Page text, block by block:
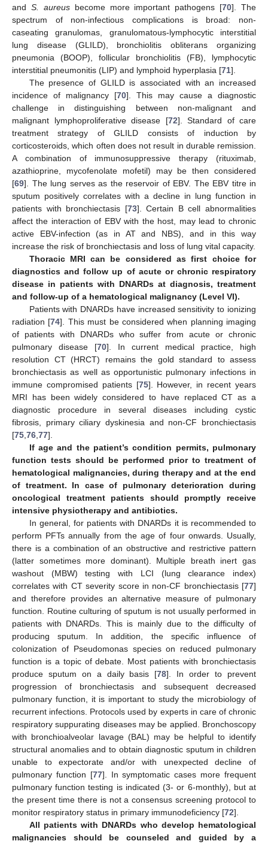
and S. aureusbecome more important pathogens [70]. The
spectrum of non-infectious complications is broad: non-
caseating granulomas, granulomatous-lymphocytic interstitial
lung disease (GLILD), bronchiolitis obliterans organizing
pneumonia (BOOP), follicular bronchiolitis (FB), lymphocytic
interstitial pneumonitis (LIP) and lymphoid hyperplasia [71].
The presence of GLILD is associated with an increased
incidence of malignancy [70]. This may cause a diagnostic
challenge in distinguishing between non-malignant and
malignant lymphoproliferative disease [72]. Standard of care
treatment strategy of GLILD consists of induction by
corticosteroids, which often does not result in durable remission.
A combination of immunosuppressive therapy (rituximab,
azathioprine, mycofenolate mofetil) may be then considered
[69]. The lung serves as the reservoir of EBV. The EBV titre in
sputum positively correlates with a decline in lung function in
patients with bronchiectasis [73]. Certain B cell abnormalities
affect the interaction of EBV with the host, may lead to chronic
active EBV-infection (as in AT and NBS), and in this way
increase the risk of bronchiectasis and loss of lung vital capacity.
Thoracic MRI can be considered as first choice for
diagnostics and follow up of acute or chronic respiratory
disease in patients with DNARDs at diagnosis, treatment
and follow-up of a hematological malignancy (Level VI).
Patients with DNARDs have increased sensitivity to ionizing
radiation [74]. This must be considered when planning imaging
of patients with DNARDs who suffer from acute or chronic
pulmonary disease [70]. In current medical practice, high
resolution CT (HRCT) remains the gold standard to assess
bronchiectasis as well as opportunistic pulmonary infections in
immune compromised patients [75]. However, in recent years
MRI has been widely considered to have replaced CT as a
diagnostic procedure in several diseases including cystic
fibrosis, primary ciliary dyskinesia and non-CF bronchiectasis
[75 76 77].
If age and the patient’s condition permits, pulmonary
function tests should be performed prior to treatment of
hematological malignancies, during therapy and at the end
of treatment. In case of pulmonary deterioration during
oncological treatment patients should promptly receive
intensive physiotherapy and antibiotics.
In general, for patients with DNARDs it is recommended to
perform PFTs annually from the age of four onwards. Usually,
there is a combination of an obstructive and restrictive pattern
(latter sometimes more dominant). Multiple breath inert gas
washout (MBW) testing with LCI (lung clearance index)
correlates with CT severity score in non-CF bronchiectasis [77]
and therefore provides an alternative measure of pulmonary
function. Routine culturing of sputum is not usually performed in
patients with DNARDs. This is mainly due to the difficulty of
producing sputum. In addition, the specific influence of
colonization of Pseudomonas species on reduced pulmonary
function is a topic of debate. Most patients with bronchiectasis
produce sputum on a daily basis [78]. In order to prevent
progression of bronchiectasis and subsequent decreased
pulmonary function, it is important to study the microbiology of
recurrent infections. Protocols used by experts in care of chronic
respiratory suppurating diseases may be applied. Bronchoscopy
with bronchioalveolar lavage (BAL) may be helpful to identify
structural anomalies and to obtain diagnostic sputum in children
unable to expectorate and/or with unexpected decline of
pulmonary function [77]. In symptomatic cases more frequent
pulmonary function testing is indicated (3- or 6-monthly), but at
the present time there is not a consensus screening protocol to
monitor respiratory status in primary immunodeficiency [72].
All patients with DNARDs who develop hematological
malignancies should be counseled and guided by a